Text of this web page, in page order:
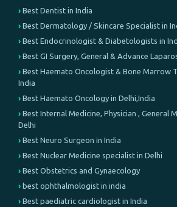
Best Dentist in India
Best Dermatology / Skincare Specialist in
Best Endocrinologist & Diabetologists in
Best GI Surgery, General & Advance
Best Haemato Oncologist & Bone Marrow
India
Best Haemato Oncology in Delhi,India
Best Internal Medicine, Physician , General
Delhi
Best Neuro Surgeon in India
Best Nuclear Medicine specialist in Delhi
Best Obstetrics and Gynaecology
best ophthalmologist in india
Best paediatric cardiologist in India